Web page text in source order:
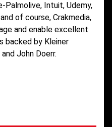
Palmolive, Intuit, Udemy,
of course, Crakmedia,
and enable excellent
backed by Kleiner
John Doerr.